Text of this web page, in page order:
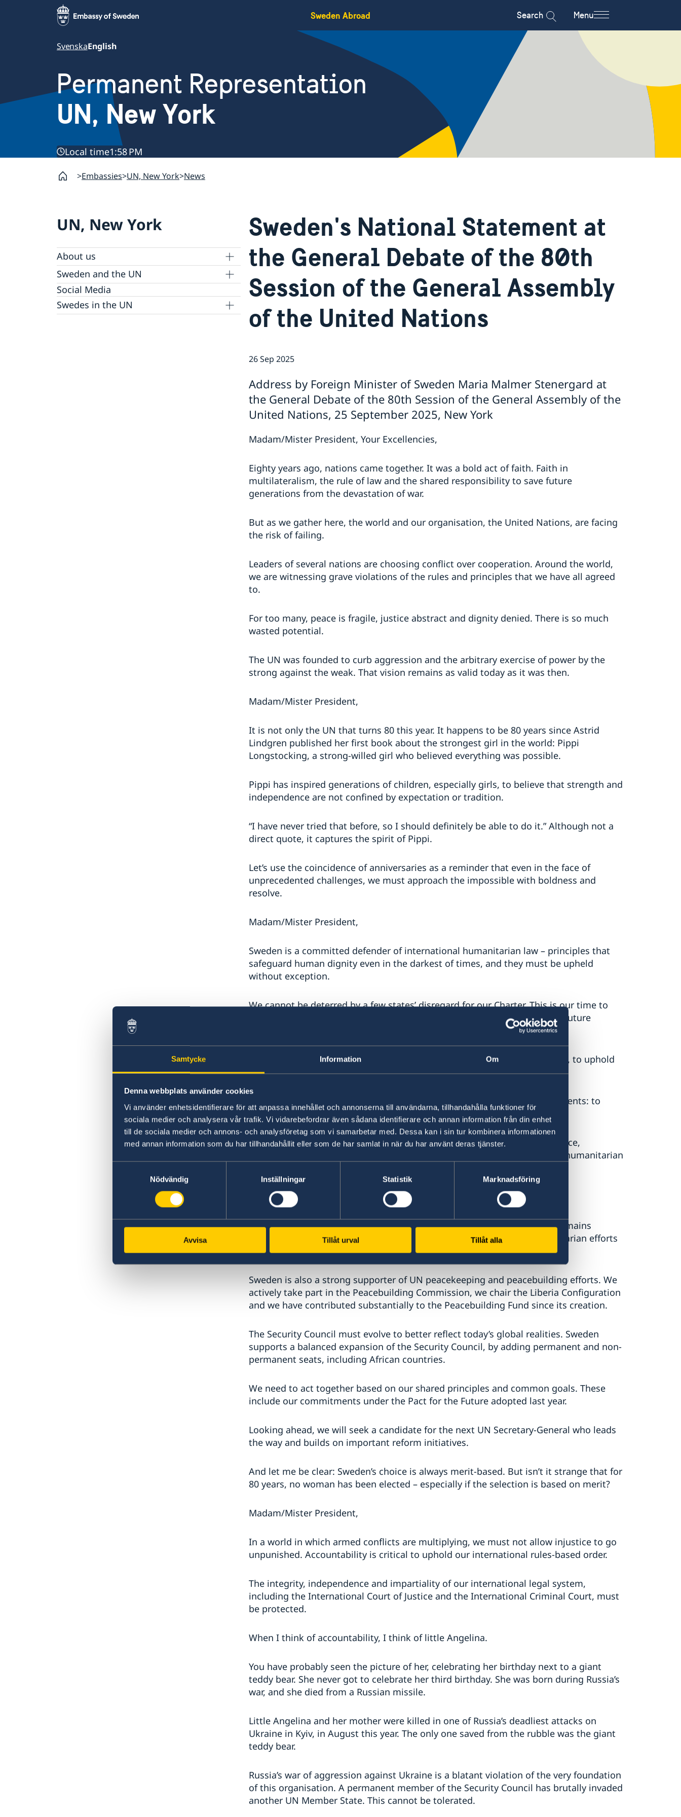
Samtycke Information Om
Denna webbplats använder cookies
Vi använder enhetsidentifierare för att anpassa innehållet och annonserna till användarna, tillhandahålla funktioner för
sociala medier och analysera vår trafik. Vi vidarebefordrar även sådana identifierare och annan information från din enhet
till de sociala medier och annons- och analysföretag som vi samarbetar med. Dessa kan i sin tur kombinera informationen
med annan information som du har tillhandahållit eller som de har samlat in när du har använt deras tjänster.
Nödvändig
Inställningar Statistik Marknadsföring
Avvisa Tillåt urval Tillåt alla
Sweden Abroad Search Menu
SvenskaEnglish
Permanent Representation
UN, New York
Local time1:58 PM
Embassies UN, New York News
UN, New York
About us
Our staff
Bio Ambassador Nicola Clase
Job Openings
Contact
Internship
Sweden and the UN
UN in a Brief
Social Media
Swedes in the UN
Sweden's National Statement at
the General Debate of the 80th
Session of the General Assembly
of the United Nations
26 Sep 2025
Address by Foreign Minister of Sweden Maria Malmer Stenergard at
the General Debate of the 80th Session of the General Assembly of the
United Nations, 25 September 2025, New York
Madam/Mister President, Your Excellencies,
Eighty years ago, nations came together. It was a bold act of faith. Faith in
multilateralism, the rule of law and the shared responsibility to save future
generations from the devastation of war.
But as we gather here, the world and our organisation, the United Nations, are facing
the risk of failing.
Leaders of several nations are choosing conflict over cooperation. Around the world,
we are witnessing grave violations of the rules and principles that we have all agreed
to.
For too many, peace is fragile, justice abstract and dignity denied. There is so much
wasted potential.
The UN was founded to curb aggression and the arbitrary exercise of power by the
strong against the weak. That vision remains as valid today as it was then.
Madam/Mister President,
It is not only the UN that turns 80 this year. It happens to be 80 years since Astrid
Lindgren published her first book about the strongest girl in the world: Pippi
Longstocking, a strong-willed girl who believed everything was possible.
Pippi has inspired generations of children, especially girls, to believe that strength and
independence are not confined by expectation or tradition.
“I have never tried that before, so I should definitely be able to do it.” Although not a
direct quote, it captures the spirit of Pippi.
Let’s use the coincidence of anniversaries as a reminder that even in the face of
unprecedented challenges, we must approach the impossible with boldness and
resolve.
Madam/Mister President,
Sweden is a committed defender of international humanitarian law – principles that
safeguard human dignity even in the darkest of times, and they must be upheld
without exception.
We cannot be deterred by a few states’ disregard for our Charter. This is our time to
act, and to defend these fundamental rules and principles, for us and for future
We need an efficient UN that defends the right of every state, big or small, to uphold
its sovereignty, territorial integrity and political independence.
We need a strong UN that helps Member States deliver on their commitments: to
respect, protect and promote the human rights of every individual.
We need a focused UN. The UN must remain true to its core: securing peace,
advancing human rights, driving sustainable development and providing humanitarian
Madam/Mister President,
As a steadfast partner and major donor to the United Nations, Sweden remains
committed to addressing global development challenges and to humanitarian efforts
to provide protection and life-saving assistance.
Sweden is also a strong supporter of UN peacekeeping and peacebuilding efforts. We
actively take part in the Peacebuilding Commission, we chair the Liberia Configuration
and we have contributed substantially to the Peacebuilding Fund since its creation.
The Security Council must evolve to better reflect today’s global realities. Sweden
supports a balanced expansion of the Security Council, by adding permanent and non-
permanent seats, including African countries.
We need to act together based on our shared principles and common goals. These
include our commitments under the Pact for the Future adopted last year.
Looking ahead, we will seek a candidate for the next UN Secretary-General who leads
the way and builds on important reform initiatives.
And let me be clear: Sweden’s choice is always merit-based. But isn’t it strange that for
80 years, no woman has been elected – especially if the selection is based on merit?
Madam/Mister President,
In a world in which armed conflicts are multiplying, we must not allow injustice to go
unpunished. Accountability is critical to uphold our international rules-based order.
The integrity, independence and impartiality of our international legal system,
including the International Court of Justice and the International Criminal Court, must
be protected.
When I think of accountability, I think of little Angelina.
You have probably seen the picture of her, celebrating her birthday next to a giant
teddy bear. She never got to celebrate her third birthday. She was born during Russia’s
war, and she died from a Russian missile.
Little Angelina and her mother were killed in one of Russia’s deadliest attacks on
Ukraine in Kyiv, in August this year. The only one saved from the rubble was the giant
teddy bear.
Russia’s war of aggression against Ukraine is a blatant violation of the very foundation
of this organisation. A permanent member of the Security Council has brutally invaded
another UN Member State. This cannot be tolerated.